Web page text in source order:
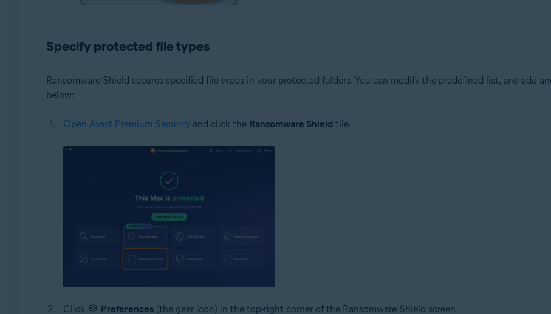
Specify protected file types
Ransomware Shield secures specified file types in your protected folders. You can modify the predefined list, and add
below:
Open Avast Premium Security and click the Ransomware Shield tile.
Click Preferences(the gear icon) in the top-right corner of the Ransomware Shield screen.